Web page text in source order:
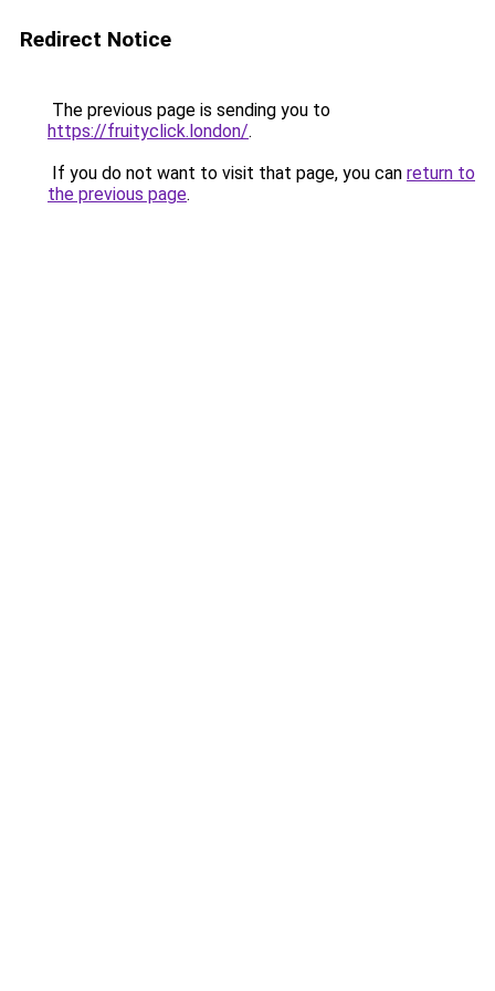
Redirect Notice
The previous page is sending you to
https://fruityclick.london/.
If you do not want to visit that page, you can return to
the previous page.